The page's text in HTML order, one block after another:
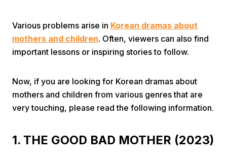
Home Video Menu
Next
Menu
Various problems arise in Korean dramas about
mothers and children. Often, viewers can also find
important lessons or inspiring stories to follow.
Now, if you are looking for Korean dramas about
mothers and children from various genres that are
very touching, please read the following information.
1. THE GOOD BAD MOTHER (2023)